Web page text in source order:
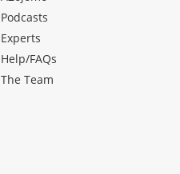
Podcasts
Experts
Help/FAQs
The Team